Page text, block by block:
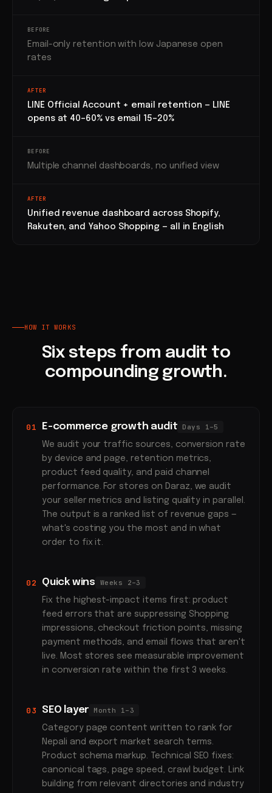
BEFORE
Email-only retention with low Japanese open
rates
AFTER
LINE Official Account + email retention — LINE
opens at 40–60% vs email 15–20%
BEFORE
Multiple channel dashboards, no unified view
AFTER
Unified revenue dashboard across Shopify,
Rakuten, and Yahoo Shopping — all in English
HOW IT WORKS
Six steps from audit to
compounding growth.
01 E-commerce growth audit Days 1–5
We audit your traffic sources, conversion rate
by device and page, retention metrics,
product feed quality, and paid channel
performance. For stores on Daraz, we audit
your seller metrics and listing quality in parallel.
The output is a ranked list of revenue gaps —
what's costing you the most and in what
order to fix it.
02 Quick wins Weeks 2–3
Fix the highest-impact items first: product
feed errors that are suppressing Shopping
impressions, checkout friction points, missing
payment methods, and email flows that aren't
live. Most stores see measurable improvement
in conversion rate within the first 3 weeks.
03 SEO layer Month 1–3
Category page content written to rank for
Nepali and export market search terms.
Product schema markup. Technical SEO fixes:
canonical tags, page speed, crawl budget. Link
building from relevant directories and industry